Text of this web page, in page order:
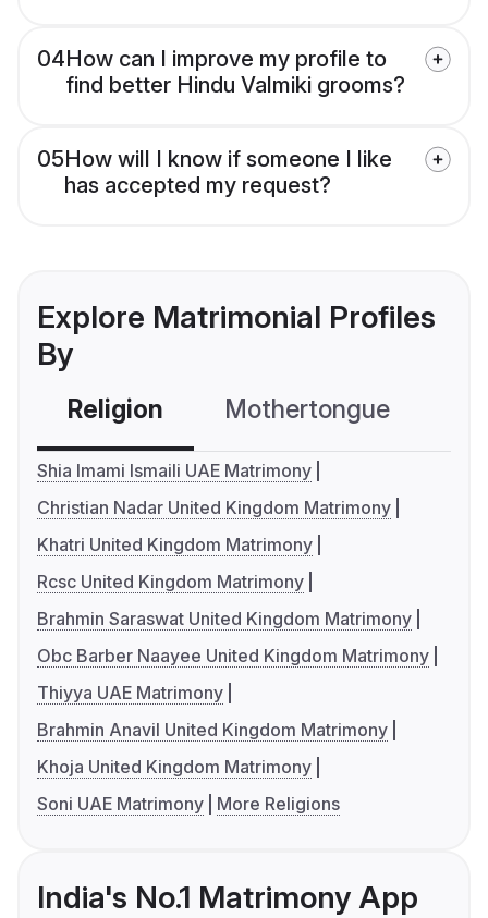
04How can I improve my profile to
find better Hindu Valmiki grooms?
05How will I know if someone I like
has accepted my request?
Explore Matrimonial Profiles
By
Religion Mothertongue
Shia Imami Ismaili UAE Matrimony
Christian Nadar United Kingdom Matrimony
Khatri United Kingdom Matrimony
Rcsc United Kingdom Matrimony
Brahmin Saraswat United Kingdom Matrimony
Obc Barber Naayee United Kingdom Matrimony
Thiyya UAE Matrimony
Brahmin Anavil United Kingdom Matrimony
Khoja United Kingdom Matrimony
Soni UAE Matrimony
More Religions
India's No.1 Matrimony App